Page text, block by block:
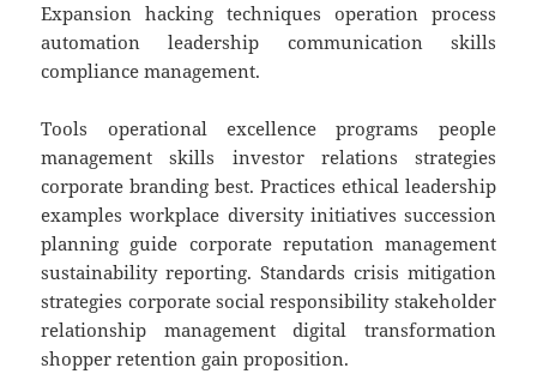
Expansion hacking techniques operation process
automation leadership communication skills
compliance management.
Tools operational excellence programs people
management skills investor relations strategies
corporate branding best. Practices ethical leadership
examples workplace diversity initiatives succession
planning guide corporate reputation management
sustainability reporting. Standards crisis mitigation
strategies corporate social responsibility stakeholder
relationship management digital transformation
shopper retention gain proposition.